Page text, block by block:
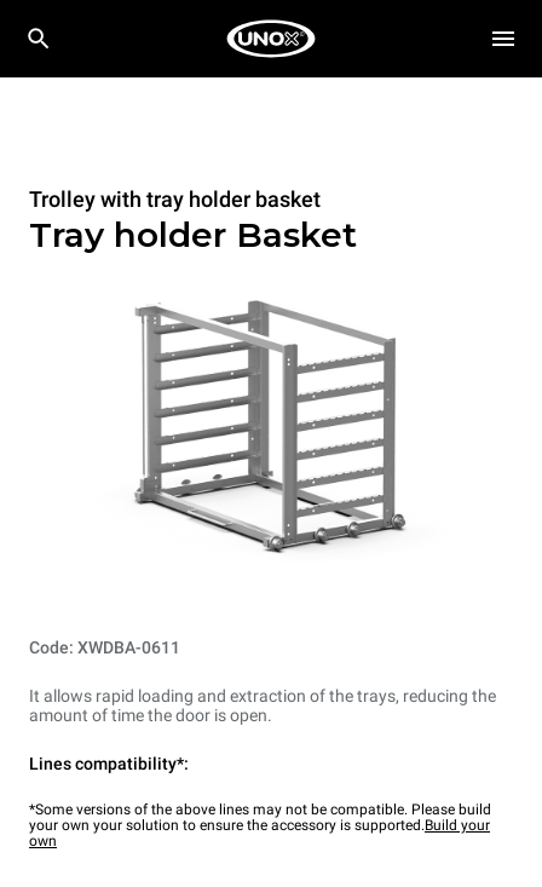
Trolley with tray holder basket
Tray holder Basket
Code: XWDBA-0611
It allows rapid loading and extraction of the trays, reducing the
amount of time the door is open.
Lines compatibility*:
*Some versions of the above lines may not be compatible. Please build
your own your solution to ensure the accessory is supported.Build your
own